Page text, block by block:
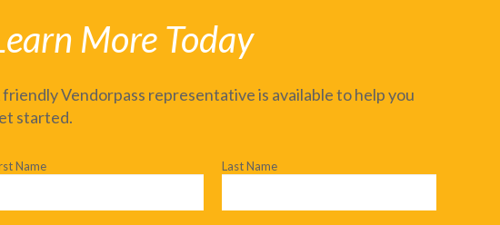
More Today
friendly Vendorpass representative is available to help you
started.
Name Last Name